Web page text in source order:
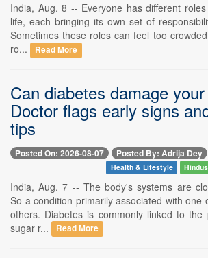
India, Aug. 8 -- Everyone has different
life, each bringing its own set of
Sometimes these roles can feel too
ro...
Read More
Can diabetes damage
Doctor flags early signs
tips
Posted On: 2026-08-07 Posted By: Adrija Dey
Health & Lifestyle
India, Aug. 7 -- The body's systems are
So a condition primarily associated with one
others. Diabetes is commonly linked to the
sugar r...
Read More